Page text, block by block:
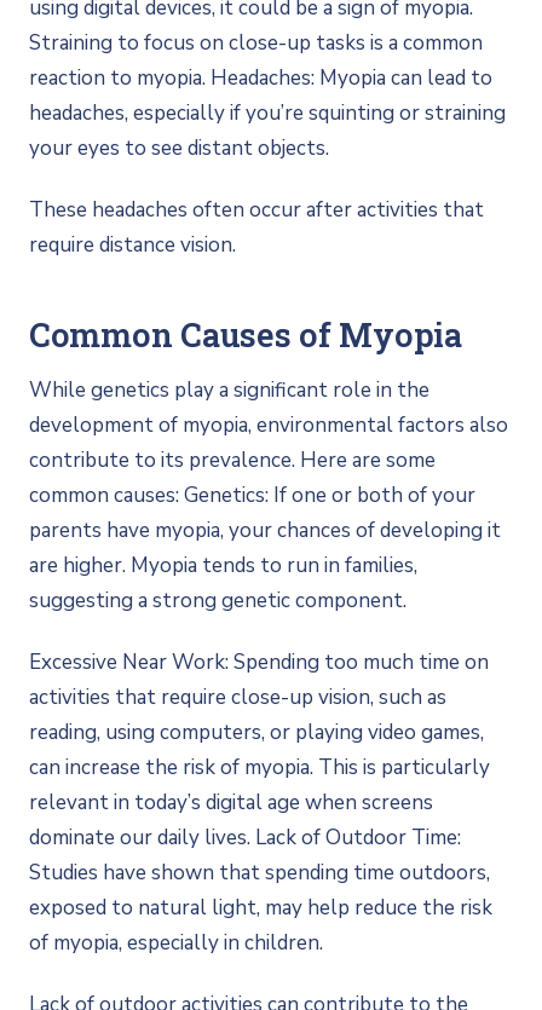
using digital devices, it could be a sign of myopia.
Straining to focus on close-up tasks is a common
reaction to myopia. Headaches: Myopia can lead to
headaches, especially if you’re squinting or straining
your eyes to see distant objects.
These headaches often occur after activities that
require distance vision.
Common Causes of Myopia
While genetics play a significant role in the
development of myopia, environmental factors also
contribute to its prevalence. Here are some
common causes: Genetics: If one or both of your
parents have myopia, your chances of developing it
are higher. Myopia tends to run in families,
suggesting a strong genetic component.
Excessive Near Work: Spending too much time on
activities that require close-up vision, such as
reading, using computers, or playing video games,
can increase the risk of myopia. This is particularly
relevant in today’s digital age when screens
dominate our daily lives. Lack of Outdoor Time:
Studies have shown that spending time outdoors,
exposed to natural light, may help reduce the risk
of myopia, especially in children.